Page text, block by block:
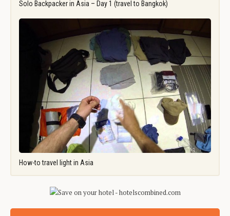
Solo Backpacker in Asia – Day 1 (travel to Bangkok)
How-to travel light in Asia